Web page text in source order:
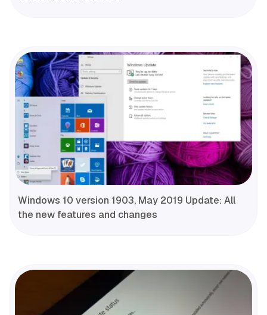
Windows 10 version 1903, May 2019 Update: All
the new features and changes